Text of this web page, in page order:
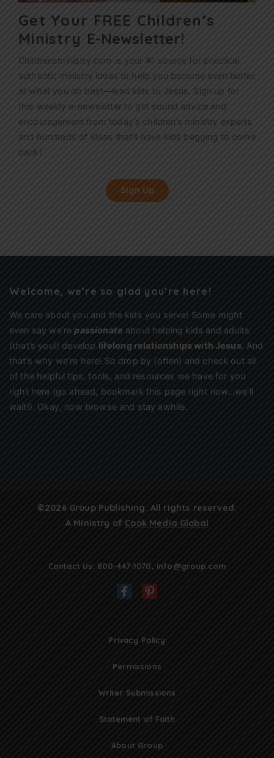
Get Your FREE Children’s
Ministry E-Newsletter!
Childrensministry.com is your #1 source for practical,
authentic ministry ideas to help you become even better
at what you do best—lead kids to Jesus. Sign up for
this weekly e-newsletterto get sound advice and
encouragement from today’s children’s ministry experts
and hundreds of ideas that’ll have kids begging to come
back!
Sign Up
Welcome, we’re so glad you’re here!
We care about you and the kids you serve! Some might
even say we’repassionate about helping kids and adults
(that’s you!) develop lifelong relationships with Jesus. And
that’s why we’re here! So drop by (often) and check out all
of the helpful tips, tools, and resources we have for you
right here (go ahead, bookmark this page right now…we’ll
wait!). Okay, now browse and stay awhile.
©2026 Group Publishing. All rights reserved.
A Ministry of Cook Media Global
Contact Us: 800-447-1070, info@group.com
Privacy Policy
Permissions
Writer Submissions
Statement of Faith
About Group